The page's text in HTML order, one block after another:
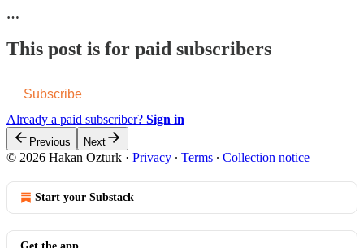
…
This post is for paid subscribers
Subscribe
Already a paid subscriber? Sign in
Previous Next
© 2026 Hakan Ozturk · Privacy ∙ Terms ∙ Collection notice
Start your Substack